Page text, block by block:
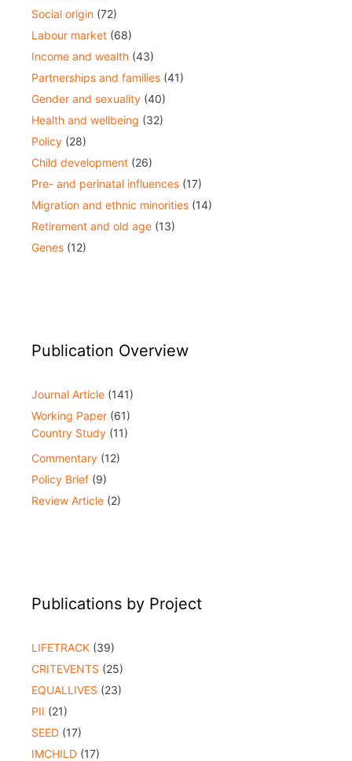
Social origin (72)
Labour market (68)
Income and wealth (43)
Partnerships and families (41)
Gender and sexuality (40)
Health and wellbeing (32)
Policy (28)
Child development (26)
Pre- and perinatal influences (17)
Migration and ethnic minorities (14)
Retirement and old age (13)
Genes (12)
Publication Overview
Journal Article (141)
Working Paper (61)
Country Study (11)
Commentary (12)
Policy Brief (9)
Review Article (2)
Publications by Project
LIFETRACK (39)
CRITEVENTS (25)
EQUALLIVES (23)
PII (21)
SEED (17)
IMCHILD (17)